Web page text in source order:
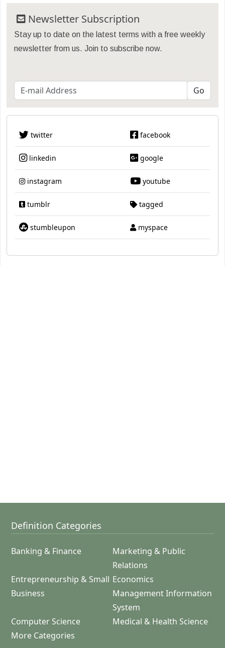
Newsletter Subscription
Stay up to date on the latest terms with a free weekly
newsletter from us. Join to subscribe now.
twitter facebook
linkedin google
instagram youtube
tumblr tagged
stumbleupon myspace
Definition Categories
Banking & Finance
Marketing & Public
Relations
Entrepreneurship & Small
Business
Economics
Management Information
System
Computer Science
Medical & Health Science
More Categories